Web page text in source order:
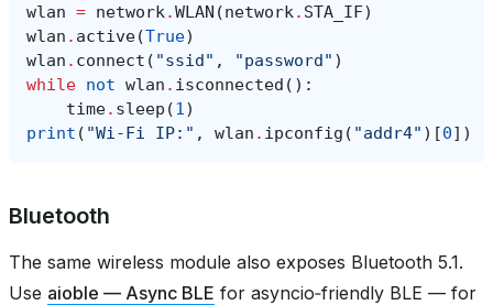
wlan = network.WLAN (network. STA_IF)
wlan . active(True)
wlan . connect ( "ssid" , "password" )
while not wlan . isconnected ():
time. sleep (1)
print ( "Wi‑Fi IP:" , wlan . ipconfig ( "addr4" )[0])
Bluetooth
The same wireless module also exposes Bluetooth 5.1.
Use aioble — Async BLE for asyncio‑friendly BLE — for